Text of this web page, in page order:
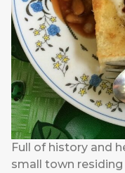
Full of history and
small town